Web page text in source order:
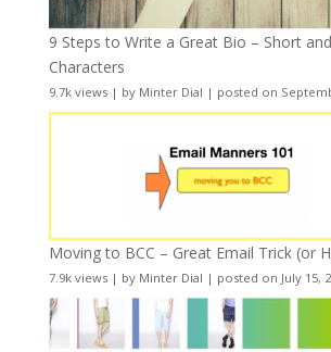
9 Steps to Write a Great Bio – Short
Characters
9.7k views| by Minter Dial | posted on
Moving to BCC – Great Email Trick (or
7.9k views| by Minter Dial | posted on July 15,